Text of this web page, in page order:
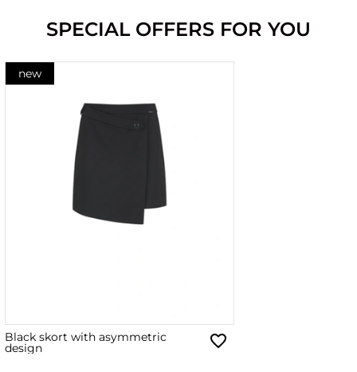
SPECIAL OFFERS FOR YOU
new
Black skort with asymmetric
design